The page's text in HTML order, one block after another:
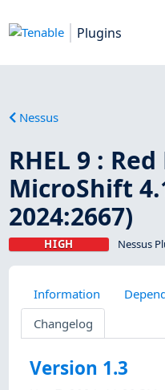
Plugins
Nessus
RHEL 9 :
MicroShift
2024:2667)
HIGH Nessus
Information
Changelog
Version 1.3